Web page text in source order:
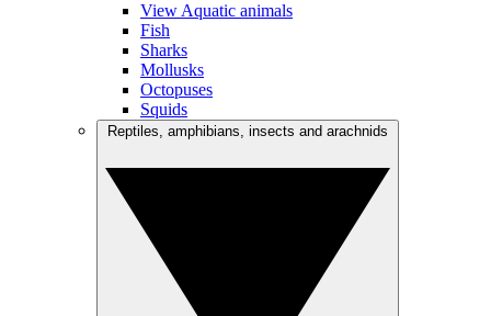
View Aquatic animals
Fish
Sharks
Mollusks
Octopuses
Squids